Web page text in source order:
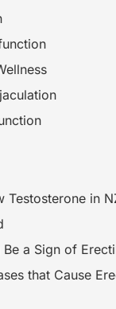
Testosterone in
Be a Sign of
that Cause